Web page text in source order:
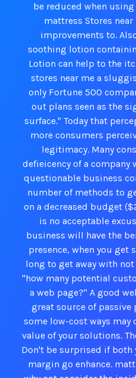
be reduced when
mattress Stores
improvements to.
soothing lotion
Lotion can help to the
stores near me a
only Fortune 500
out plans seen as the
surface." Today that
more consumers
legitimacy. Many
defieicency of a
questionable business
number of methods to
on a decreased budget
is no acceptable
business will have the
presence, when you get
long to get away with
"how many potential
a web page?" A good
great source of passive
some low-cost ways may
value of your solutions.
Don't be surprised if both
margin go enhance.